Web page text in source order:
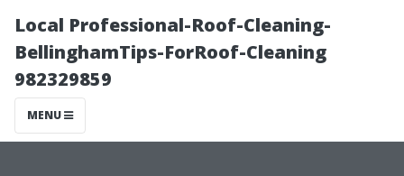
Local Professional-Roof-Cleaning-
BellinghamTips-ForRoof-Cleaning
982329859
MENU